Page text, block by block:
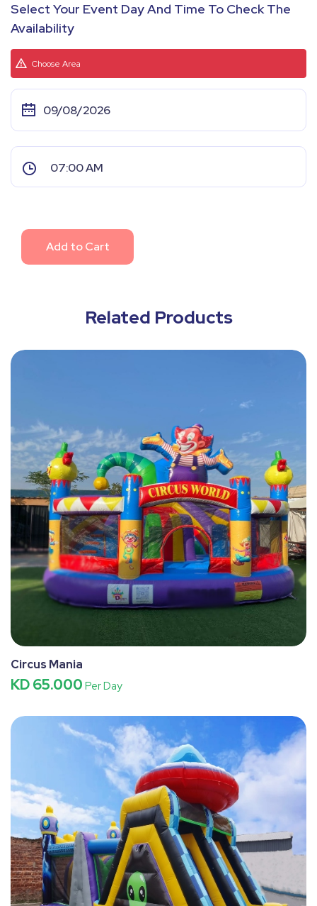
Select Your Event Day And Time To Check The
Availability
Choose Area
Add to Cart
Related Products
Circus Mania
KD 65.000 Per Day